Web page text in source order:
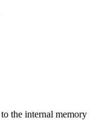
the internal memory